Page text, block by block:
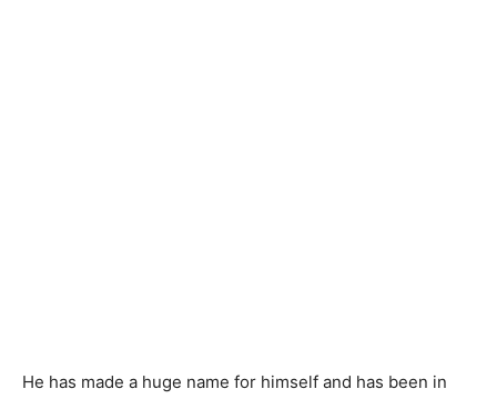
He has made a huge name for himself and has been in